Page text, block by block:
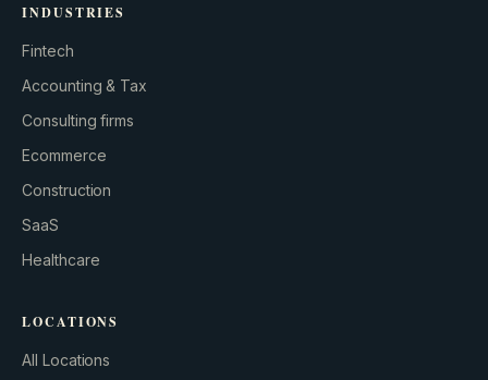
GROWTH ENGINE
Let’s fire it up.
INDUSTRIES
Fintech
Accounting & Tax
Consulting firms
Ecommerce
Construction
SaaS
Healthcare
LOCATIONS
All Locations